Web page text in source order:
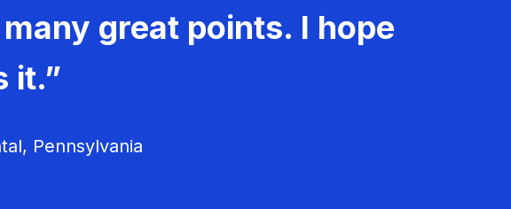
great points. I hope
it.”
Pennsylvania